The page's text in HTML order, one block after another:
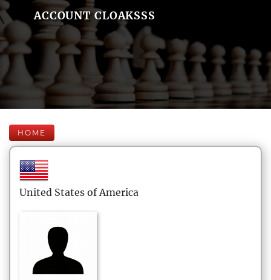
ACCOUNT CLOAKSSS
HOME
United States of America